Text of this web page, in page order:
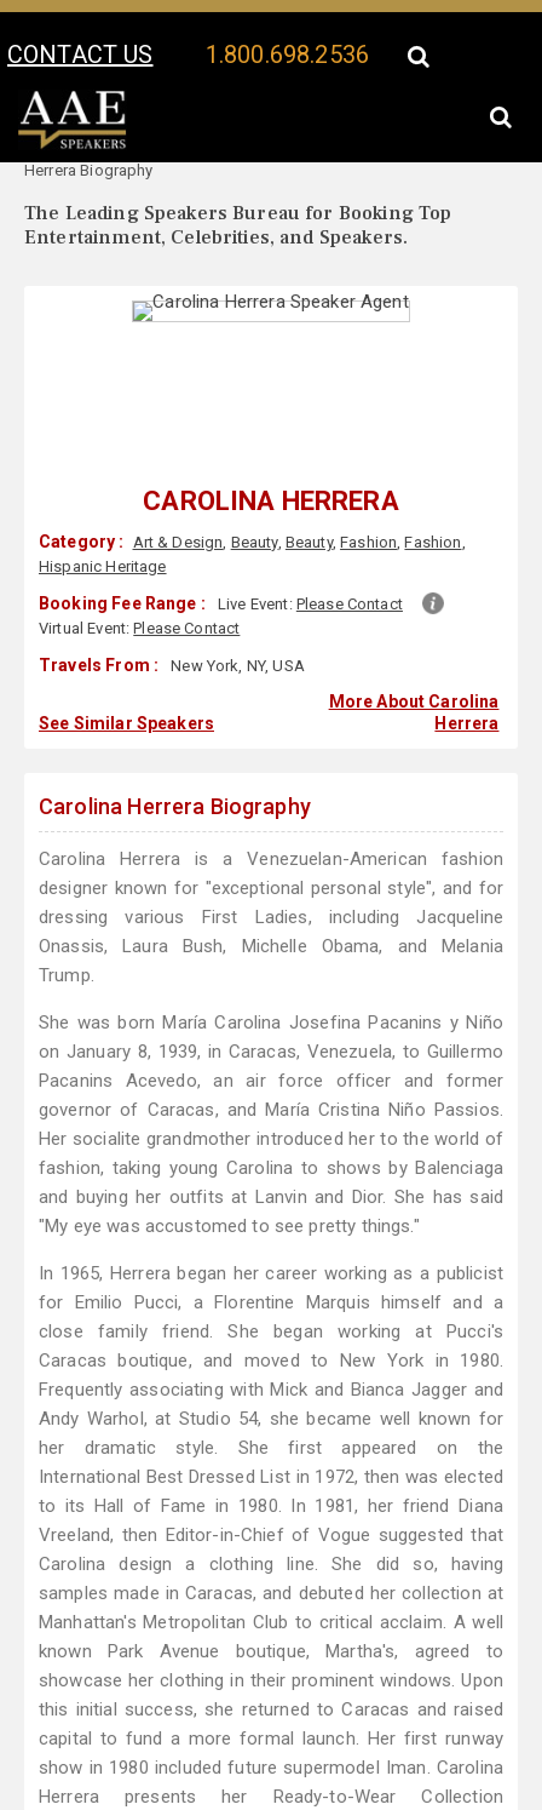
CONTACT US 1.800.698.2536
Your Location:
Herrera Biography
The Leading Speakers Bureau for Booking Top
Entertainment, Celebrities, and Speakers.
CAROLINA HERRERA
Category : Art & Design, Beauty, Beauty,Fashion,Fashion,
Hispanic Heritage
Booking Fee Range : Live Event: Please Contact
Virtual Event:Please Contact
Travels From : New York, NY, USA
See Similar Speakers
More About Carolina
Herrera
Carolina Herrera Biography
Carolina Herrera is a Venezuelan-American fashion
designer known for "exceptional personal style", and for
dressing various First Ladies, including Jacqueline
Onassis, Laura Bush, Michelle Obama, and Melania
Trump.
She was born María Carolina Josefina Pacanins y Niño
on January 8, 1939, in Caracas, Venezuela, to Guillermo
Pacanins Acevedo, an air force officer and former
governor of Caracas, and María Cristina Niño Passios.
Her socialite grandmother introduced her to the world of
fashion, taking young Carolina to shows by Balenciaga
and buying her outfits at Lanvin and Dior. She has said
"My eye was accustomed to see pretty things."
In 1965, Herrera began her career working as a publicist
for Emilio Pucci, a Florentine Marquis himself and a
close family friend. She began working at Pucci's
Caracas boutique, and moved to New York in 1980.
Frequently associating with Mick and Bianca Jagger and
Andy Warhol, at Studio 54, she became well known for
her dramatic style. She first appeared on the
International Best Dressed List in 1972, then was elected
to its Hall of Fame in 1980. In 1981, her friend Diana
Vreeland, then Editor-in-Chief of Vogue suggested that
Carolina design a clothing line. She did so, having
samples made in Caracas, and debuted her collection at
Manhattan's Metropolitan Club to critical acclaim. A well
known Park Avenue boutique, Martha's, agreed to
showcase her clothing in their prominent windows. Upon
this initial success, she returned to Caracas and raised
capital to fund a more formal launch. Her first runway
show in 1980 included future supermodel Iman. Carolina
Herrera presents her Ready-to-Wear Collection